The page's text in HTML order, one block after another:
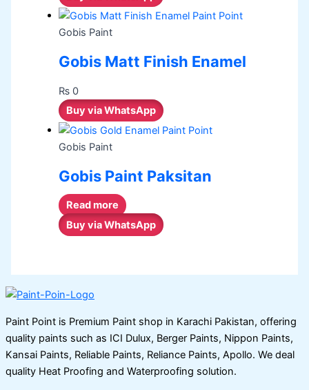
Gobis Paint
Gobis Matt Finish Enamel
₨ 0
Buy via WhatsApp
Gobis Paint
Gobis Paint Paksitan
Read more
Buy via WhatsApp
Paint Point is Premium Paint shop in Karachi Pakistan, offering
quality paints such as ICI Dulux, Berger Paints, Nippon Paints,
Kansai Paints, Reliable Paints, Reliance Paints, Apollo. We deal
quality Heat Proofing and Waterproofing solution.